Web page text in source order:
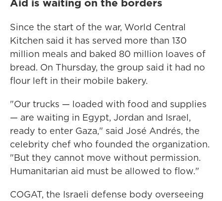
Since the start of the war, World Central
Kitchen said it has served more than 130
million meals and baked 80 million loaves of
bread. On Thursday, the group said it had no
flour left in their mobile bakery.
"Our trucks — loaded with food and supplies
— are waiting in Egypt, Jordan and Israel,
ready to enter Gaza," said José Andrés, the
celebrity chef who founded the organization.
"But they cannot move without permission.
Humanitarian aid must be allowed to flow."
COGAT, the Israeli defense body overseeing